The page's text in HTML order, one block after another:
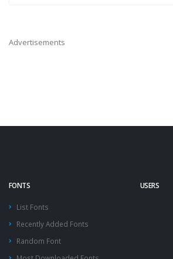
Advertisements
FONTS
List Fonts
Recently Added Fonts
Random Font
USERS